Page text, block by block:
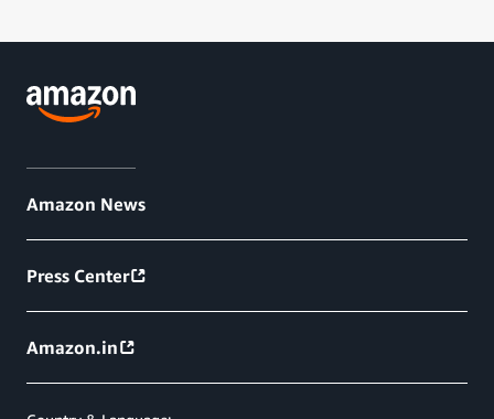
Amazon News
Press Center
Amazon.in